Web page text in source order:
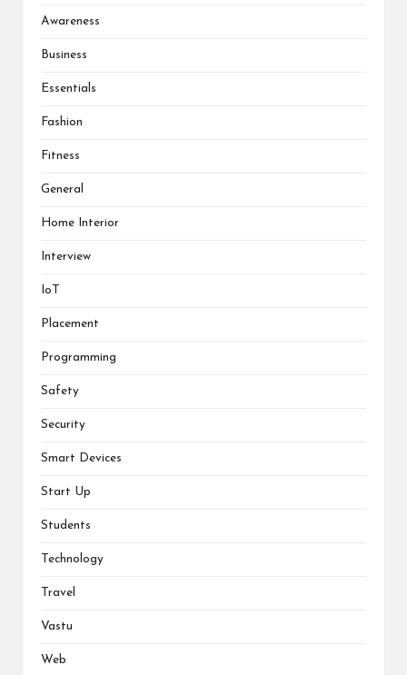
Awareness
Business
Essentials
Fashion
Fitness
General
Home Interior
Interview
IoT
Placement
Programming
Safety
Security
Smart Devices
Start Up
Students
Technology
Travel
Vastu
Web